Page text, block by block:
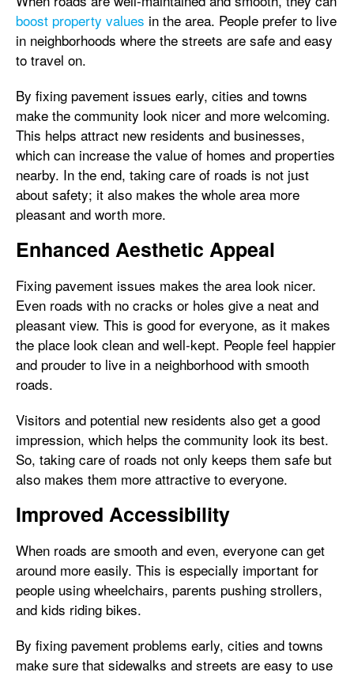
boost property values in the area. People prefer to live
in neighborhoods where the streets are safe and easy
to travel on.
By fixing pavement issues early, cities and towns
make the community look nicer and more welcoming.
This helps attract new residents and businesses,
which can increase the value of homes and properties
nearby. In the end, taking care of roads is not just
about safety; it also makes the whole area more
pleasant and worth more.
Enhanced Aesthetic Appeal
Fixing pavement issues makes the area look nicer.
Even roads with no cracks or holes give a neat and
pleasant view. This is good for everyone, as it makes
the place look clean and well-kept. People feel happier
and prouder to live in a neighborhood with smooth
roads.
Visitors and potential new residents also get a good
impression, which helps the community look its best.
So, taking care of roads not only keeps them safe but
also makes them more attractive to everyone.
Improved Accessibility
When roads are smooth and even, everyone can get
around more easily. This is especially important for
people using wheelchairs, parents pushing strollers,
and kids riding bikes.
By fixing pavement problems early, cities and towns
make sure that sidewalks and streets are easy to use